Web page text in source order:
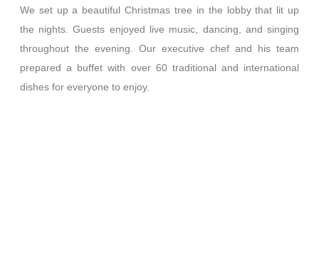
We set up a beautiful Christmas tree in the lobby that lit up
the nights. Guests enjoyed live music, dancing, and singing
throughout the evening. Our executive chef and his team
prepared a buffet with over 60 traditional and international
dishes for everyone to enjoy.